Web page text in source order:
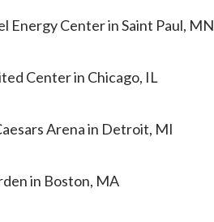
Energy Center in Saint Paul, MN
Center in Chicago, IL
Arena in Detroit, MI
in Boston, MA